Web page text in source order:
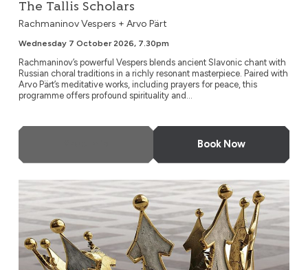
The Tallis Scholars
Rachmaninov Vespers + Arvo Pärt
Wednesday 7 October 2026, 7.30pm
Rachmaninov’s powerful Vespers blends ancient Slavonic chant with
Russian choral traditions in a richly resonant masterpiece. Paired with
Arvo Pärt’s meditative works, including prayers for peace, this
programme offers profound spirituality and...
Book Now
Charpentier: David and Jonathan